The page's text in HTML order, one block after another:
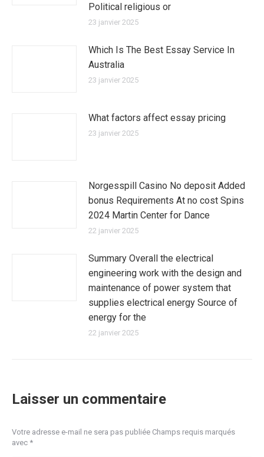
Political religious or
23 janvier 2025
Which Is The Best Essay Service In
Australia
23 janvier 2025
What factors affect essay pricing
23 janvier 2025
Norgesspill Casino No deposit Added
bonus Requirements At no cost Spins
2024 Martin Center for Dance
22 janvier 2025
Summary Overall the electrical
engineering work with the design and
maintenance of power system that
supplies electrical energy Source of
energy for the
22 janvier 2025
Laisser un commentaire
Votre adresse e-mail ne sera pas publiée Champs requis marqués
avec *